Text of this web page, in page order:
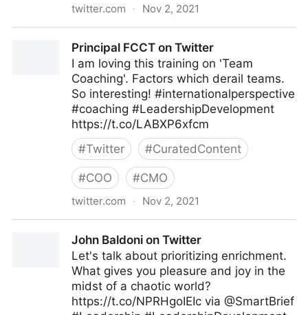
twitter.com · Nov 2, 2021
Principal FCCT on Twitter
I am loving this training on 'Team
Coaching'. Factors which derail teams.
So interesting! #internationalperspective
#coaching #LeadershipDevelopment
https://t.co/LABXP6xfcm
#Twitter #CuratedContent
#COO #CMO
twitter.com · Nov 2, 2021
John Baldoni on Twitter
Let's talk about prioritizing enrichment.
What gives you pleasure and joy in the
midst of a chaotic world?
https://t.co/NPRHgoIEIc via @SmartBrief